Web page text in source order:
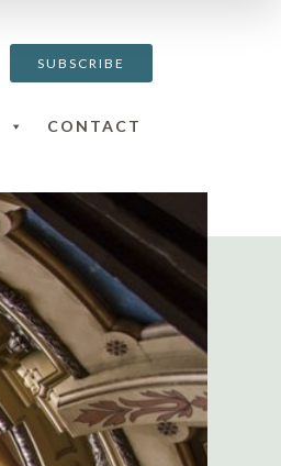
SUBSCRIBE
CONTACT